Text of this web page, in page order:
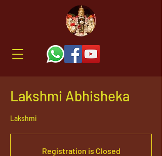
Lakshmi Abhisheka
Lakshmi
Registration is Closed